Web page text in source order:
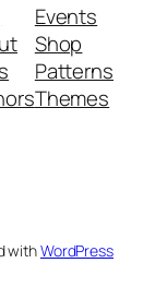
Events
Shop
Patterns
Themes
withWordPress